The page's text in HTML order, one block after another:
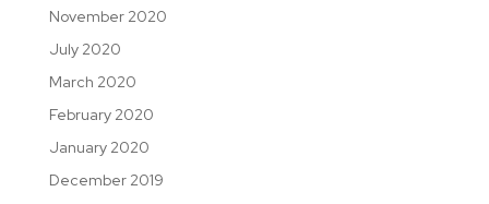
November 2020
July 2020
March 2020
February 2020
January 2020
December 2019